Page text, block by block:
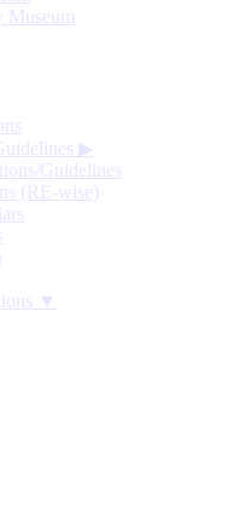
Museum
▶
Guidelines
(RE-wise)
▼